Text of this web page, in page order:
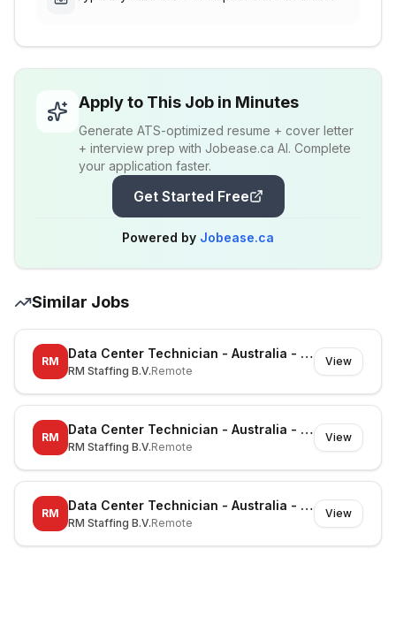
Apply to This Job in Minutes
Generate ATS-optimized resume + cover letter
+ interview prep with Jobease.ca AI. Complete
your application faster.
Get Started Free
Powered by Jobease.ca
Similar Jobs
RM
Data Center Technician - Australia - Richmond - On-site
RM Staffing B.V.Remote
View
RM
Data Center Technician - Australia - Canberra - On-site
RM Staffing B.V.Remote
View
RM
Data Center Technician - Australia - Noble Park North - On-site
RM Staffing B.V.Remote
View